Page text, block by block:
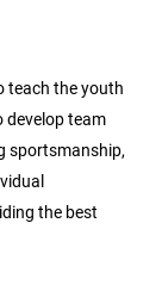
teach the youth
develop team
sportsmanship,
the best